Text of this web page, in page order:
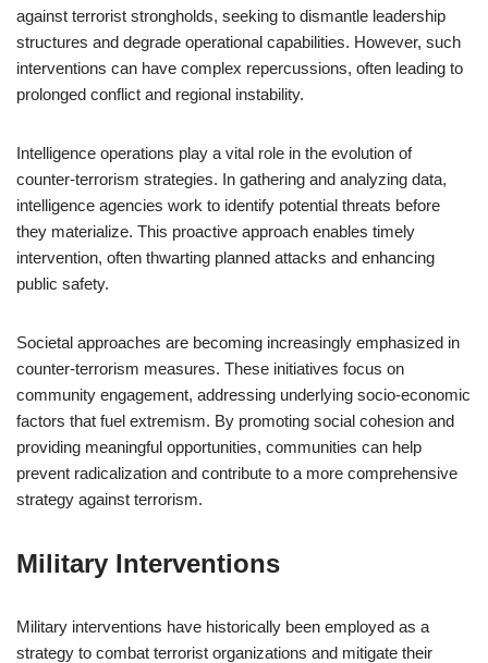
against terrorist strongholds, seeking to dismantle leadership
structures and degrade operational capabilities. However, such
interventions can have complex repercussions, often leading to
prolonged conflict and regional instability.
Intelligence operations play a vital role in the evolution of
counter-terrorism strategies. In gathering and analyzing data,
intelligence agencies work to identify potential threats before
they materialize. This proactive approach enables timely
intervention, often thwarting planned attacks and enhancing
public safety.
Societal approaches are becoming increasingly emphasized in
counter-terrorism measures. These initiatives focus on
community engagement, addressing underlying socio-economic
factors that fuel extremism. By promoting social cohesion and
providing meaningful opportunities, communities can help
prevent radicalization and contribute to a more comprehensive
strategy against terrorism.
Military Interventions
Military interventions have historically been employed as a
strategy to combat terrorist organizations and mitigate their